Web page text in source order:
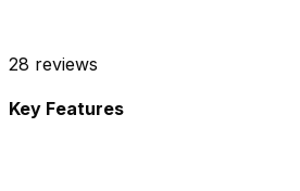
28 reviews
Key Features